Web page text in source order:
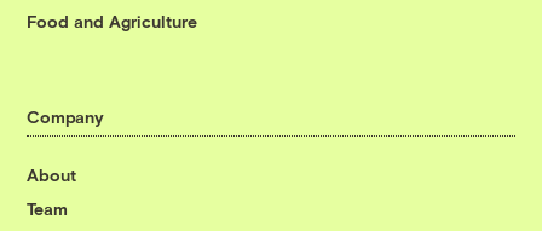
Food and Agriculture
Company
About
Team